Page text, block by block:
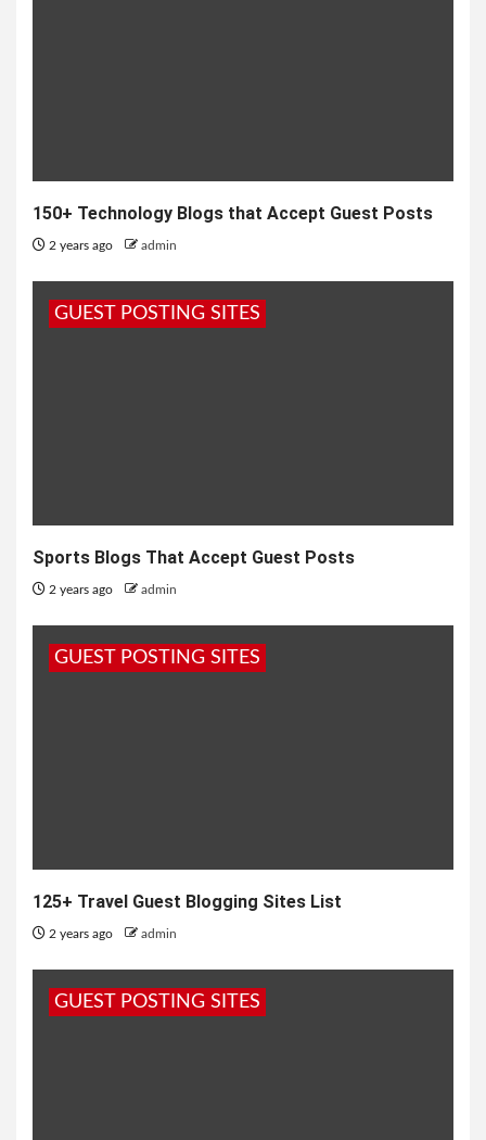
150+ Technology Blogs that Accept Guest Posts
2 years ago admin
GUEST POSTING SITES
Sports Blogs That Accept Guest Posts
2 years ago admin
GUEST POSTING SITES
125+ Travel Guest Blogging Sites List
2 years ago admin
GUEST POSTING SITES